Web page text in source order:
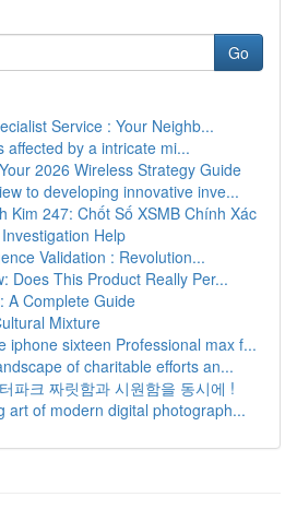
Go
Service : Your Neighb...
affected by a intricate mi...
2026 Wireless Strategy Guide
to developing innovative inve...
Kim 247: Chốt Số XSMB Chính Xác
Help
Validation : Revolution...
Does This Product Really Per...
A Complete Guide
Mixture
iphone sixteen Professional max f...
of charitable efforts an...
파크 짜릿함과 시원함을 동시에 !
art of modern digital photograph...